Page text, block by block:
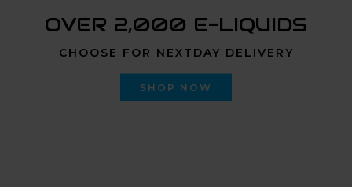
OVER 2,000 E-LIQUIDS
CHOOSE FOR NEXTDAY DELIVERY
SHOP NOW